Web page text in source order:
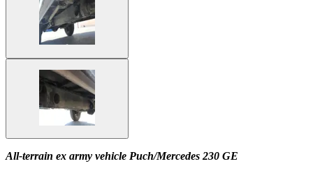
All-terrain ex army vehicle Puch/Mercedes 230 GE